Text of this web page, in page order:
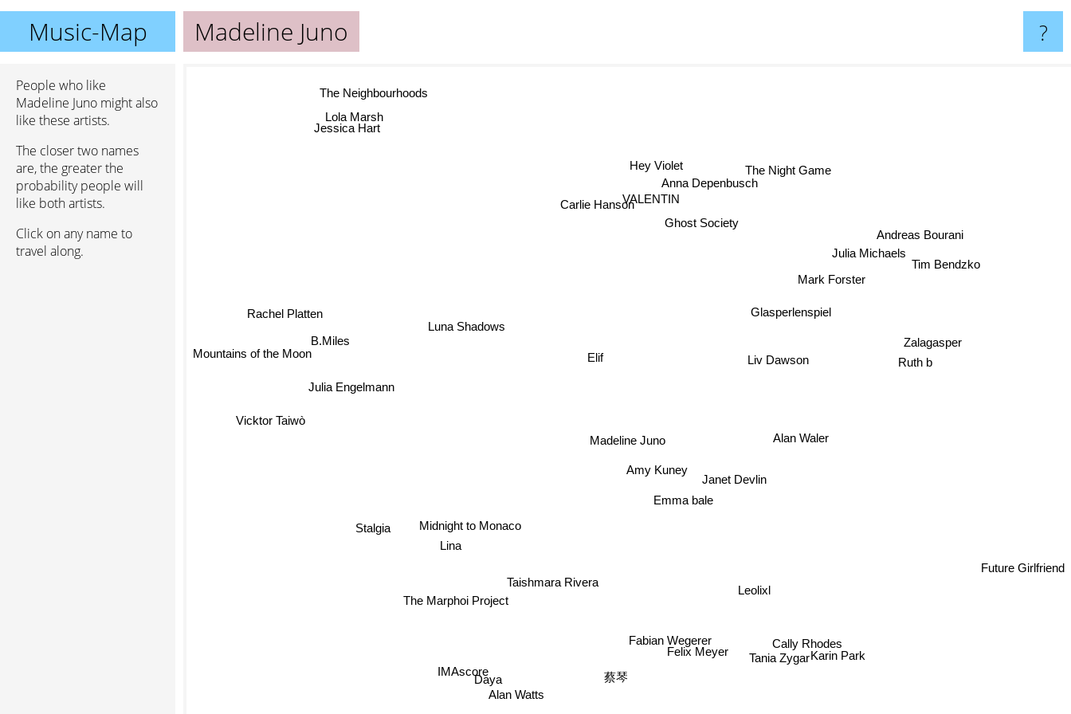
Music-Map Madeline Juno ?
People who like
Madeline Juno might also
like these artists.
The closer two names
are, the greater the
probability people will
like both artists.
Click on any name to
travel along.
Madeline Juno
Emma bale
Amy Kuney
Liv Dawson
Janet Devlin
Elif
Midnight to Monaco
Taishmara Rivera
Luna Shadows
Alan Waler
Hey Violet
Glasperlenspiel
Carlie Hanson
Leolixl
The Marphoi Project
Ghost Society
Mark Forster
Stalgia
Fabian Wegerer
Felix Meyer
Tania Zygar
VALENTIN
Julia Engelmann
Lina
蔡琴
Cally Rhodes
Julia Michaels
Anna Depenbusch
B.Miles
Ruth b
Alan Watts
Karin Park
Zalagasper
The Night Game
Rachel Platten
Daya
Tim Bendzko
Mountains of the Moon
Jessica Hart
Lola Marsh
Future Girlfriend
Andreas Bourani
The Neighbourhoods
Vicktor Taiwò